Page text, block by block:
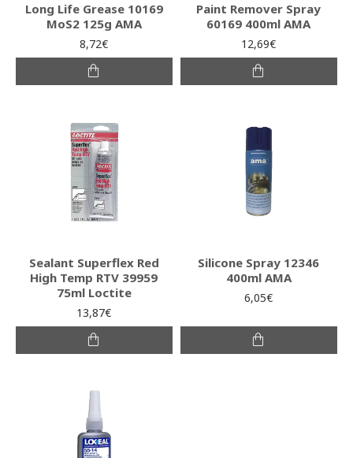
Long Life Grease 10169
MoS2 125g AMA
8,72€
Paint Remover Spray
60169 400ml AMA
12,69€
Sealant Superflex Red
High Temp RTV 39959
75ml Loctite
13,87€
Silicone Spray 12346
400ml AMA
6,05€